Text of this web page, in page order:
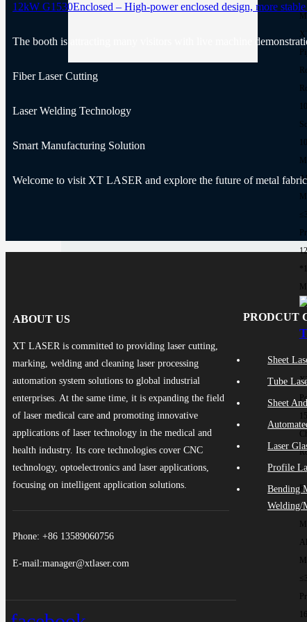
12kW G1530Enclosed – High-power enclosed design, more
The booth is attracting many visitors with live machine
Fiber Laser Cutting
Laser Welding Technology
Smart Manufacturing Solution
Welcome to visit XT LASER and explore the future of metal
ABOUT US
XT LASER is committed to providing laser cutting,
marking, welding and cleaning laser processing
automation system solutions to global industrial
enterprises. At the same time, it is expanding the field
of laser medical care and promoting innovative
applications of laser technology in the medical and
health industry. Its core technologies cover CNC
technology, optoelectronics and laser applications,
focusing on intelligent application solutions.
Phone: +86 13589060756
E-mail:manager@xtlaser.com
PRODCUT
Sheet
Tube
Sheet
Laser
Profile
Bending
Welding/